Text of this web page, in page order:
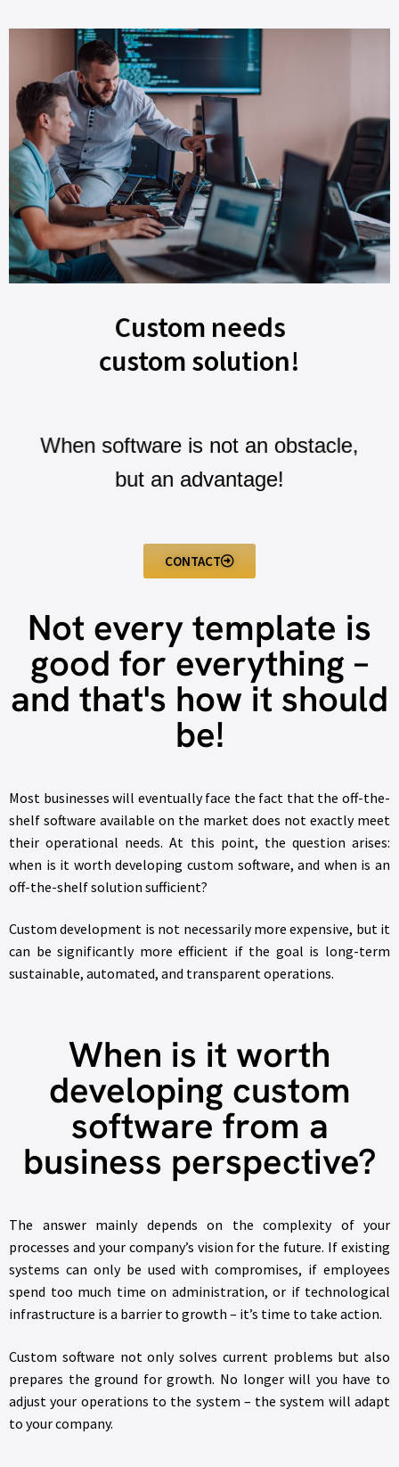
Custom needs
custom solution!
When software is not an obstacle,
but an advantage!
CONTACT
Not every template is
good for everything –
and that's how it should
be!
Most businesses will eventually face the fact that the off-the-
shelf software available on the market does not exactly meet
their operational needs. At this point, the question arises:
when is it worth developing custom software, and when is an
off-the-shelf solution sufficient?
Custom development is not necessarily more expensive, but it
can be significantly more efficient if the goal is long-term
sustainable, automated, and transparent operations.
When is it worth
developing custom
software from a
business perspective?
The answer mainly depends on the complexity of your
processes and your company’s vision for the future. If existing
systems can only be used with compromises, if employees
spend too much time on administration, or if technological
infrastructure is a barrier to growth – it’s time to take action.
Custom software not only solves current problems but also
prepares the ground for growth. No longer will you have to
adjust your operations to the system – the system will adapt
to your company.